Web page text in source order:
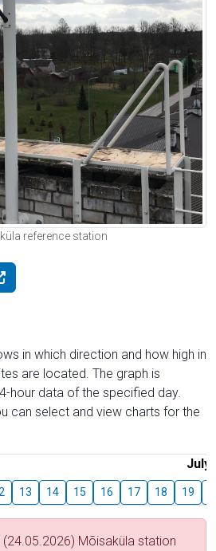
reference station
in which direction and how high in
are located. The graph is
hour data of the specified day.
can select and view charts for the
July
13 14 15 16 17 18 19
(24.05.2026) Mõisaküla station